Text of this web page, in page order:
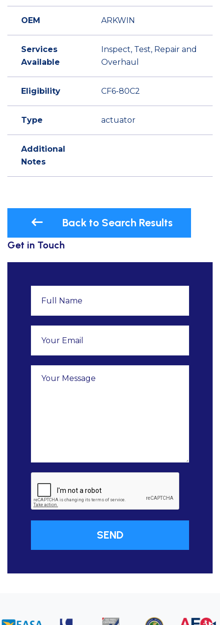
OEM ARKWIN
Services
Available
Inspect, Test, Repair and
Overhaul
Eligibility CF6-80C2
Type actuator
Additional
Notes
Back to Search Results
Get in Touch